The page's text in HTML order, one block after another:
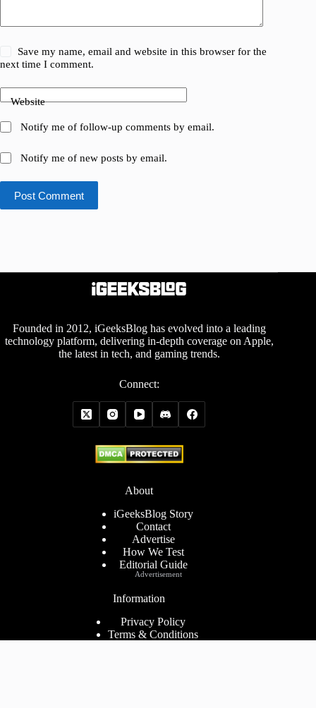
Save my name, email and website in this browser for the
next time I comment.
Website
Notify me of follow-up comments by email.
Notify me of new posts by email.
Post Comment
Founded in 2012, iGeeksBlog has evolved into a leading
technology platform, delivering in-depth coverage on Apple,
the latest in tech, and gaming trends.
Connect:
About
iGeeksBlog Story
Contact
Advertise
How We Test
Editorial Guide
Information
Privacy Policy
Terms & Conditions
Advertisement